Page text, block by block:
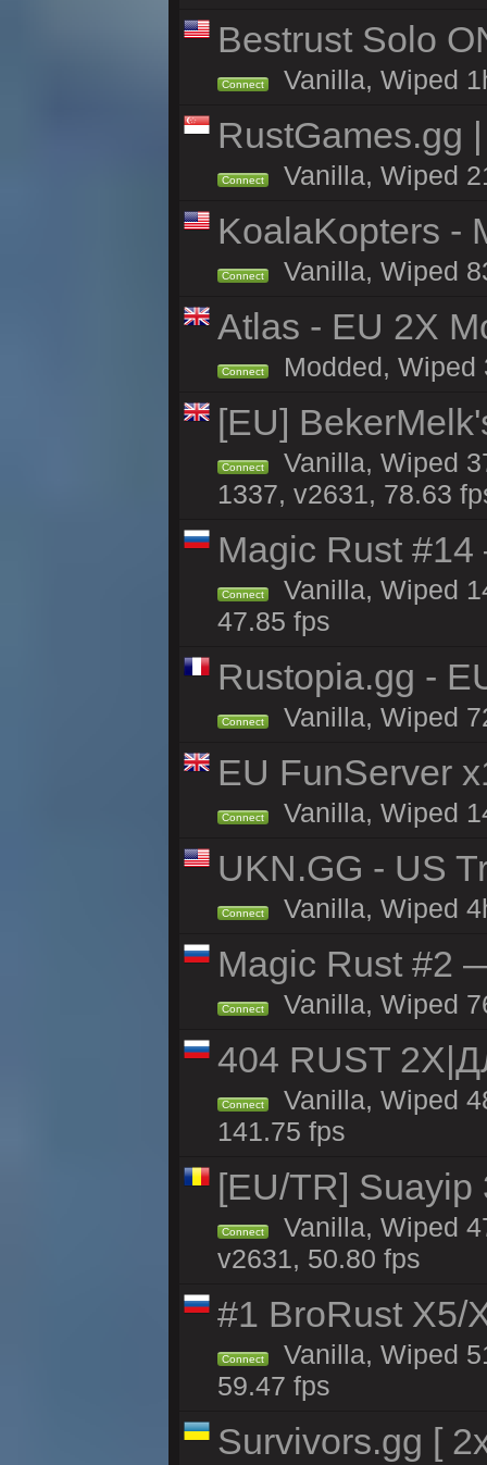
Bestrust Solo
Connect Vanilla, Wiped
RustGames.gg
Connect Vanilla, Wiped
KoalaKopters -
Connect Vanilla, Wiped
Atlas - EU 2X
Connect Modded, Wiped
[EU]
Connect
Vanilla, Wiped
1337, v2631, 78.63
Magic Rust
Connect
Vanilla, Wiped
47.85 fps
Rustopia.gg -
Connect Vanilla, Wiped
EU FunServer
Connect Vanilla, Wiped
UKN.GG - US
Connect Vanilla, Wiped
Magic Rust #2
Connect Vanilla, Wiped
404 RUST
Connect
Vanilla, Wiped
141.75 fps
[EU/TR] Suayip
Connect
Vanilla, Wiped
v2631, 50.80 fps
#1 BroRust X5/
Connect
Vanilla, Wiped
59.47 fps
Survivors.gg [